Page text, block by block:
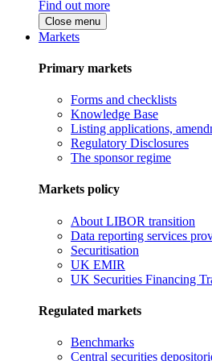
Find out more
Close menu
Markets
Primary markets
Forms and checklists
Knowledge Base
Listing applications,
Regulatory Disclosures
The sponsor regime
Markets policy
About LIBOR transition
Data reporting services
Securitisation
UK EMIR
UK Securities Financing
Regulated markets
Benchmarks
Central securities